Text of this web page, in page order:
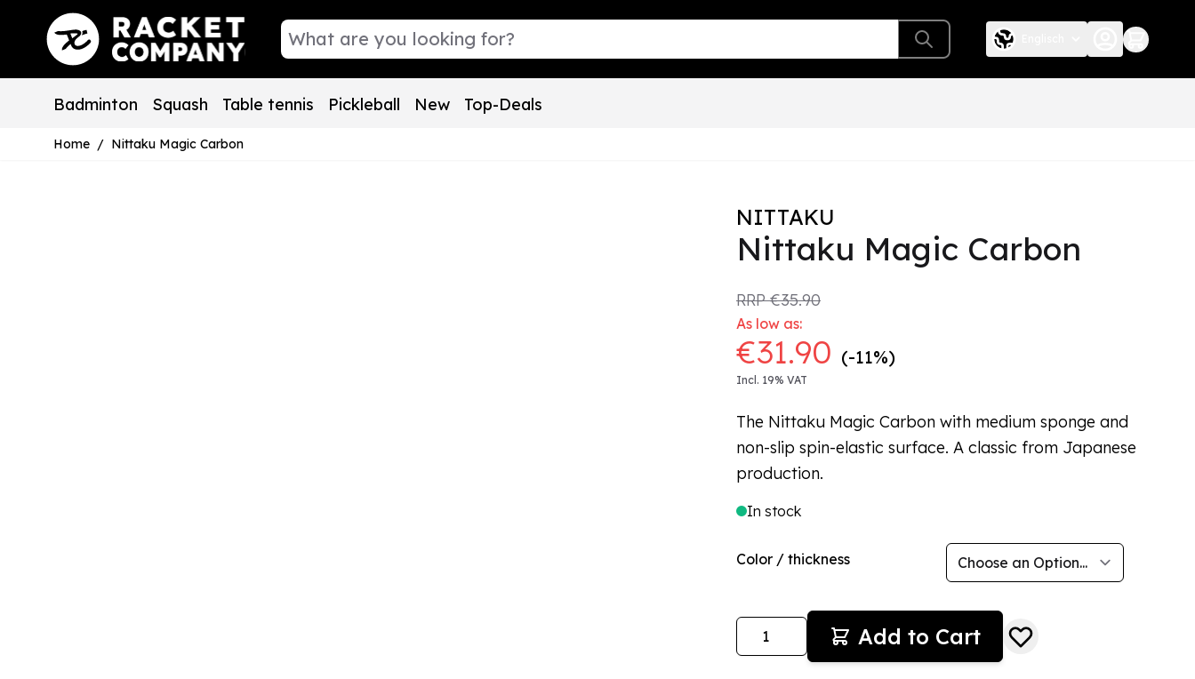
Skip to Content
Badminton Squash Table tennis Pickleball New Top-Deals
Home / Nittaku Magic Carbon
NITTAKU
Nittaku Magic Carbon
RRP€35.90
As low as:
€31.90 (-11%)
Incl. 19% VAT
The Nittaku Magic Carbon with medium sponge and
non-slip spin-elastic surface. A classic from Japanese
production.
In stock
Color / thickness
Quantity Add to Cart